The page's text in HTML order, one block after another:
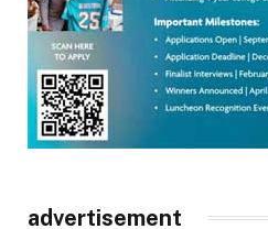
advertisement